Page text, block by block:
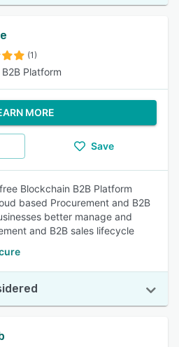
(1)
Platform
MORE
Save
Blockchain B2B Platform
based Procurement and B2B
better manage and
and B2B sales lifecycle